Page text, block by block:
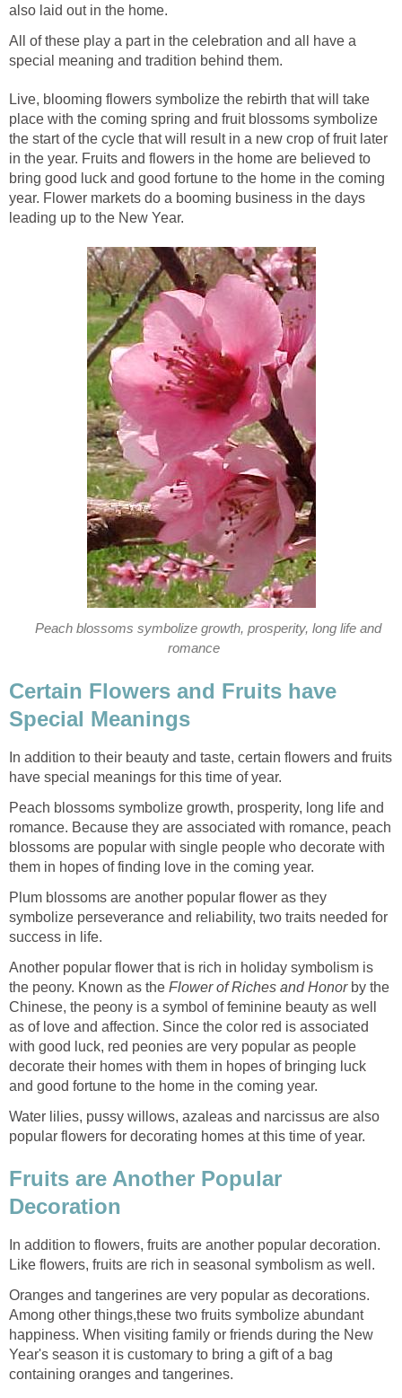
also laid out in the home.
All of these play a part in the celebration and all have a
special meaning and tradition behind them.
Live, blooming flowers symbolize the rebirth that will take
place with the coming spring and fruit blossoms symbolize
the start of the cycle that will result in a new crop of fruit later
in the year. Fruits and flowers in the home are believed to
bring good luck and good fortune to the home in the coming
year. Flower markets do a booming business in the days
leading up to the New Year.
Peach blossoms symbolize growth, prosperity, long life and
romance
Certain Flowers and Fruits have
Special Meanings
In addition to their beauty and taste, certain flowers and fruits
have special meanings for this time of year.
Peach blossoms symbolize growth, prosperity, long life and
romance. Because they are associated with romance, peach
blossoms are popular with single people who decorate with
them in hopes of finding love in the coming year.
Plum blossoms are another popular flower as they
symbolize perseverance and reliability, two traits needed for
success in life.
Another popular flower that is rich in holiday symbolism is
the peony. Known as the Flower of Riches and Honorby the
Chinese, the peony is a symbol of feminine beauty as well
as of love and affection. Since the color red is associated
with good luck, red peonies are very popular as people
decorate their homes with them in hopes of bringing luck
and good fortune to the home in the coming year.
Water lilies, pussy willows, azaleas and narcissus are also
popular flowers for decorating homes at this time of year.
Fruits are Another Popular
Decoration
In addition to flowers, fruits are another popular decoration.
Like flowers, fruits are rich in seasonal symbolism as well.
Oranges and tangerines are very popular as decorations.
Among other things,these two fruits symbolize abundant
happiness. When visiting family or friends during the New
Year's season it is customary to bring a gift of a bag
containing oranges and tangerines.